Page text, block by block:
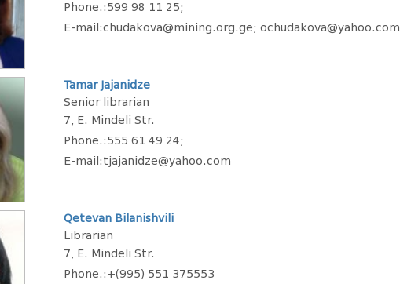
Phone.:599 98 11 25;
E-mail:chudakova@mining.org.ge; ochudakova@yahoo.com
Tamar Jajanidze
Senior librarian
7, E. Mindeli Str.
Phone.:555 61 49 24;
E-mail:tjajanidze@yahoo.com
Qetevan Bilanishvili
Librarian
7, E. Mindeli Str.
Phone.:+(995) 551 375553